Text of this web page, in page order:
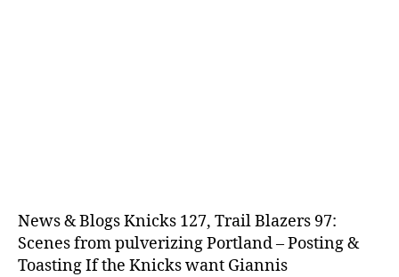
News & Blogs Knicks 127, Trail Blazers 97:
Scenes from pulverizing Portland – Posting &
Toasting If the Knicks want Giannis